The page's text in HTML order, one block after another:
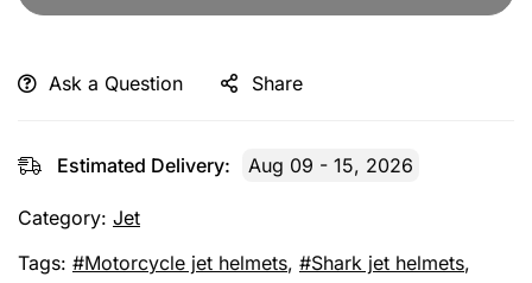
Ask a Question Share
Estimated Delivery: Aug 09 - 15, 2026
Category: Jet
Tags:
Motorcycle jet helmets, Shark jet helmets,